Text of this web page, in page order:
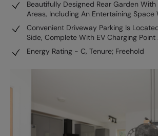
Beautifully Designed Rear Garden
Areas, Including An Entertaining Space
Convenient Driveway Parking Is
Side, Complete With EV Charging Point
Energy Rating - C, Tenure; Freehold